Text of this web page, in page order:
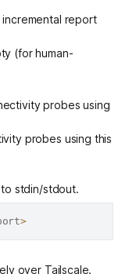
report
(for human-
probes using
probes using this
stdin/stdout.
>
over Tailscale.